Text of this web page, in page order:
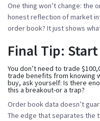
One thing won’t change: the
honest reflection of market
order book? It just shows
Final Tip:
You don’t need to trade
trade benefits from knowing
buy, ask yourself: Is there
this a breakout-or a trap?
Order book data doesn’t
The edge that separates the